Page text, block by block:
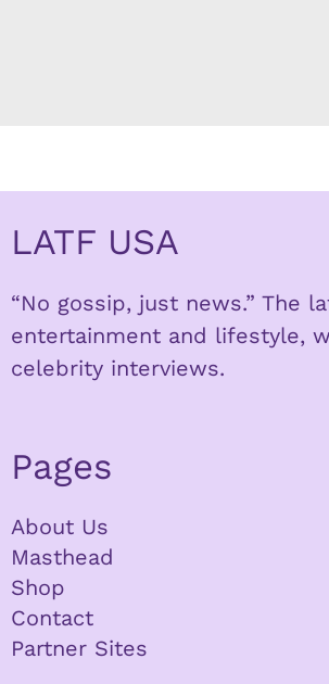
LATF USA
“No gossip, just news.” The
entertainment and lifestyle,
celebrity interviews.
Pages
About Us
Masthead
Shop
Contact
Partner Sites